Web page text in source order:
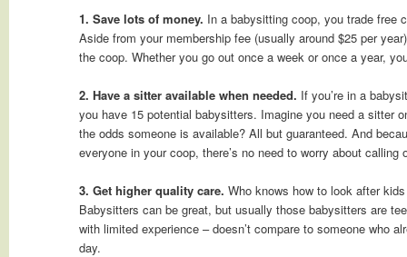
1. Save lots of money. In a babysitting coop, you trade free
Aside from your membership fee (usually around $25 per
the coop. Whether you go out once a week or once a year,
2. Have a sitter available when needed. If you’re in a
you have 15 potential babysitters. Imagine you need a sitter
the odds someone is available? All but guaranteed. And
everyone in your coop, there’s no need to worry about calling
3. Get higher quality care. Who knows how to look after
Babysitters can be great, but usually those babysitters are
with limited experience – doesn’t compare to someone who
day.